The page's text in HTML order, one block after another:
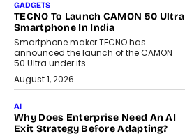
GADGETS
TECNO To Launch CAMON 50 Ultra
Smartphone In India
Smartphone maker TECNO has
announced the launch of the CAMON
50 Ultra under its...
August 1, 2026
AI
Why Does Enterprise Need An AI
Exit Strategy Before Adapting?